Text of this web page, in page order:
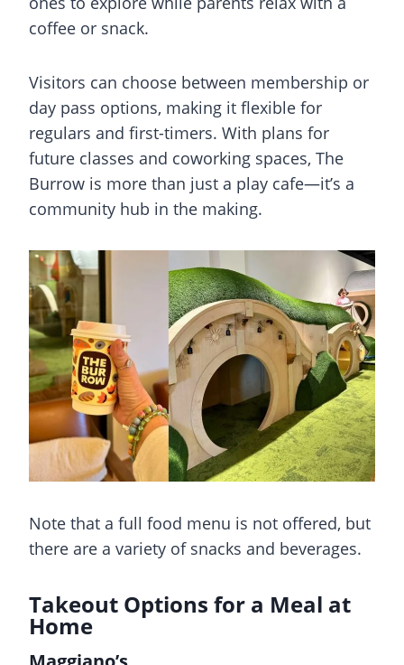
coffee or snack.
Visitors can choose between membership or
day pass options, making it flexible for
regulars and first-timers. With plans for
future classes and coworking spaces, The
Burrow is more than just a play cafe—it’s a
community hub in the making.
Note that a full food menu is not offered, but
there are a variety of snacks and beverages.
Takeout Options for a Meal at
Home